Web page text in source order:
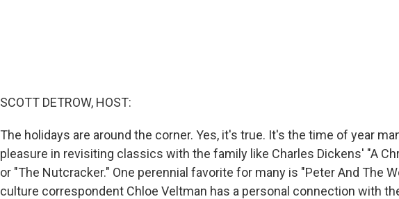
SCOTT DETROW, HOST:
The holidays are around the corner. Yes, it's true. It's the time of year
pleasure in revisiting classics with the family like Charles Dickens' "A
or "The Nutcracker." One perennial favorite for many is "Peter And The
culture correspondent Chloe Veltman has a personal connection with